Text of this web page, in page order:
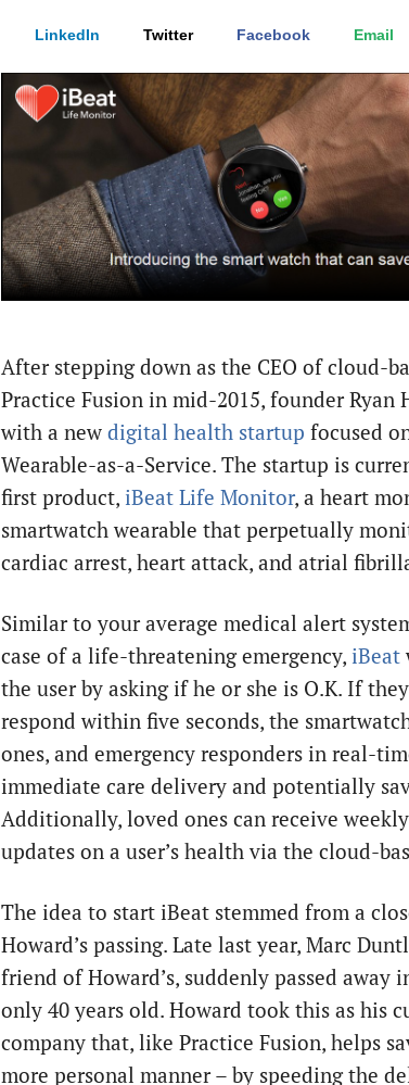
LinkedIn Twitter Facebook Email
After stepping down as the CEO of cloud-
Practice Fusion in mid-2015, founder Ryan
with a new digital health startup focused
Wearable-as-a-Service. The startup is
first product, iBeat Life Monitor, a heart
smartwatch wearable that perpetually
cardiac arrest, heart attack, and atrial
Similar to your average medical alert
case of a life-threatening emergency, iBeat
the user by asking if he or she is O.K. If they
respond within five seconds, the
ones, and emergency responders in real-
immediate care delivery and potentially
Additionally, loved ones can receive
updates on a user’s health via the cloud-
The idea to start iBeat stemmed from a
Howard’s passing. Late last year, Marc
friend of Howard’s, suddenly passed away
only 40 years old. Howard took this as his
company that, like Practice Fusion, helps
more personal manner – by speeding the